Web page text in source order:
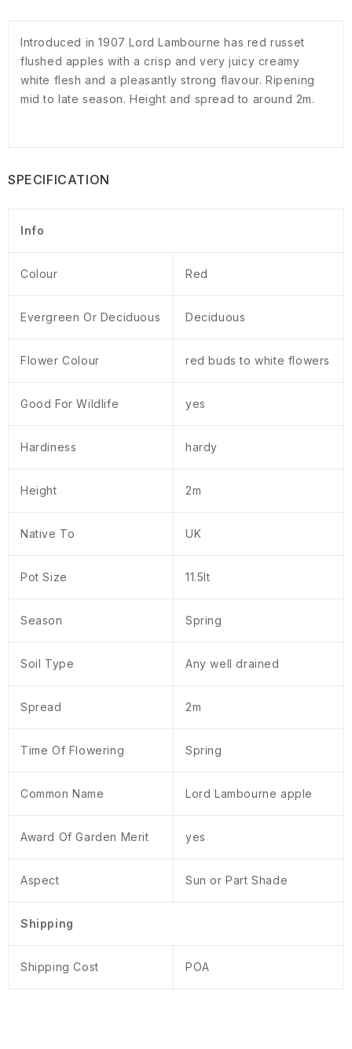
Introduced in 1907 Lord Lambourne has red russet
flushed apples with a crisp and very juicy creamy
white flesh and a pleasantly strong flavour. Ripening
mid to late season. Height and spread to around 2m.
SPECIFICATION
Info
Colour Red
Evergreen Or Deciduous Deciduous
Flower Colour red buds to white flowers
Good For Wildlife yes
Hardiness hardy
Height 2m
Native To UK
Pot Size 11.5lt
Season Spring
Soil Type Any well drained
Spread 2m
Time Of Flowering Spring
Common Name Lord Lambourne apple
Award Of Garden Merit yes
Aspect Sun or Part Shade
Shipping
Shipping Cost POA